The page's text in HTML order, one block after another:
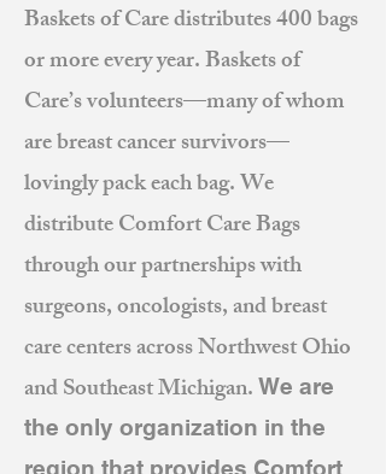
Baskets of Care distributes 400 bags
or more every year. Baskets of
Care’s volunteers—many of whom
are breast cancer survivors—
lovingly pack each bag. We
distribute Comfort Care Bags
through our partnerships with
surgeons, oncologists, and breast
care centers across Northwest Ohio
and Southeast Michigan. We are
the only organization in the
region that provides Comfort